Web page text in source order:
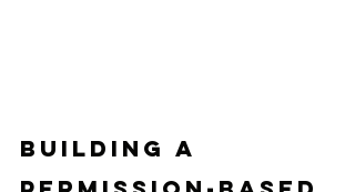
Building a